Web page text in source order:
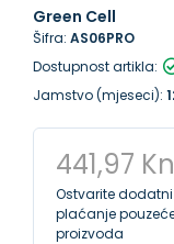
Green Cell
Šifra: AS06PRO
Dostupnost artikla:
Jamstvo (mjeseci):
441,97 Kn
Ostvarite
plaćanje
proizvoda